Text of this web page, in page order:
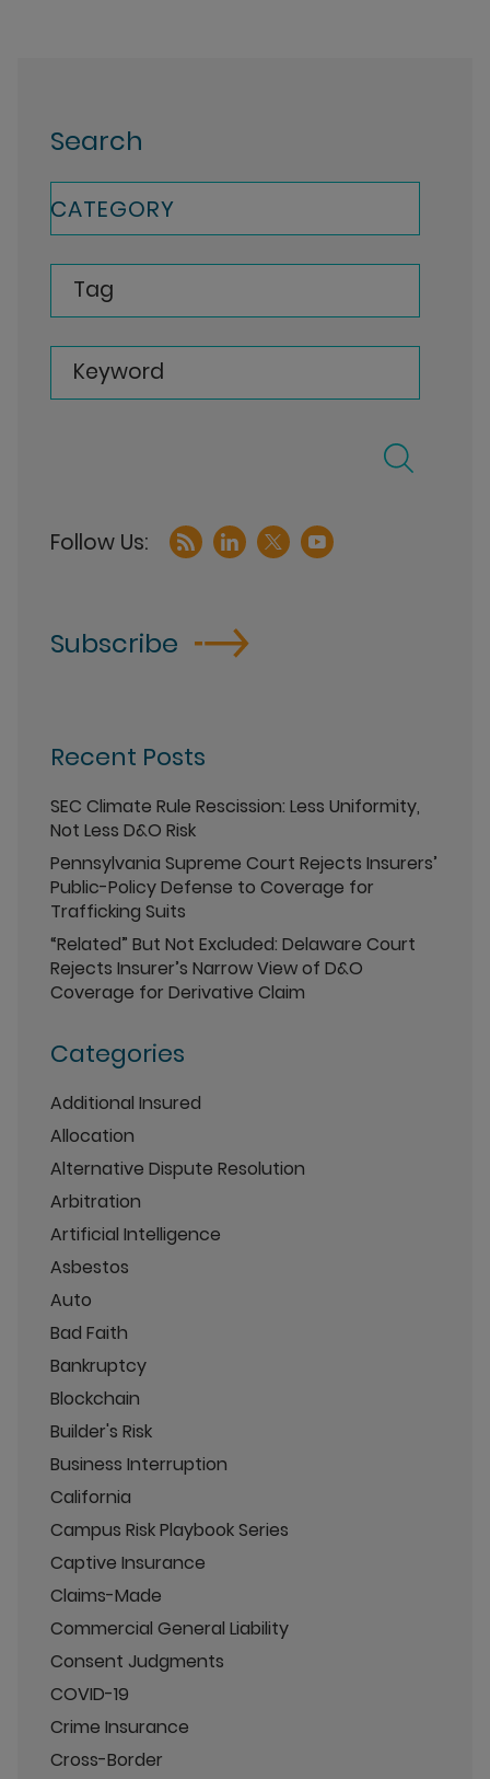
Search
CATEGORY
Tag
Keyword
Subscribe
Recent Posts
SEC Climate Rule Rescission: Less Uniformity,
Not Less D&O Risk
Pennsylvania Supreme Court Rejects Insurers’
Public-Policy Defense to Coverage for
Trafficking Suits
“Related” But Not Excluded: Delaware Court
Rejects Insurer’s Narrow View of D&O
Coverage for Derivative Claim
Categories
Additional Insured
Allocation
Alternative Dispute Resolution
Arbitration
Artificial Intelligence
Asbestos
Auto
Bad Faith
Bankruptcy
Blockchain
Builder's Risk
Business Interruption
California
Campus Risk Playbook Series
Captive Insurance
Claims-Made
Commercial General Liability
Consent Judgments
COVID-19
Crime Insurance
Cross-Border